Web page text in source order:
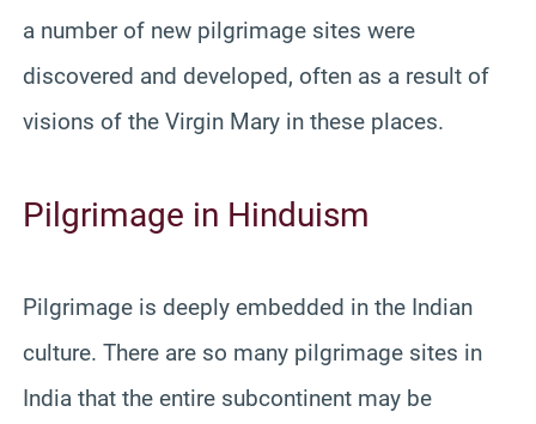
a number of new pilgrimage sites were
discovered and developed, often as a result of
visions of the Virgin Mary in these places.
Pilgrimage in Hinduism
Pilgrimage is deeply embedded in the Indian
culture. There are so many pilgrimage sites in
India that the entire subcontinent may be